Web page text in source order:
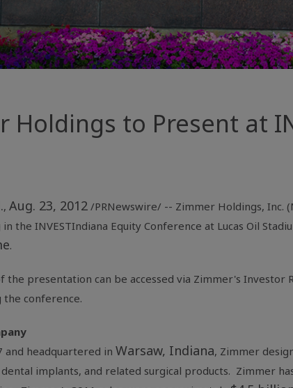
Holdings to Present at
, Aug. 23, 2012 /PRNewswire/ -- Zimmer Holdings, Inc.
in the INVESTIndiana Equity Conference at Lucas Oil
.
the presentation can be accessed via Zimmer's Investor
conference.
and headquartered in Warsaw, Indiana, Zimmer
implants, and related surgical products. Zimmer